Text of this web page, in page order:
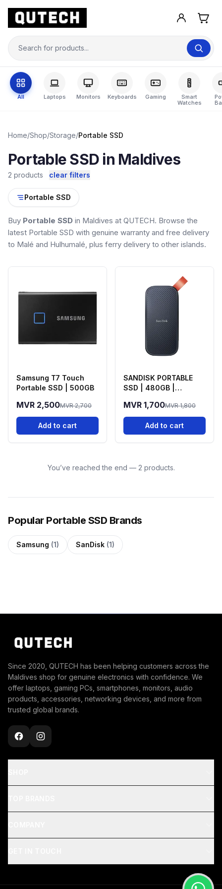
All Laptops Monitors Keyboards Gaming
Smart
Watches
Home/Shop/Storage/Portable SSD
Portable SSD in Maldives
2 products clear filters
Portable SSD
Buy Portable SSD in Maldives at QUTECH. Browse the
latest Portable SSD with genuine warranty and free delivery
to Malé and Hulhumalé, plus ferry delivery to other islands.
Samsung T7 Touch
Portable SSD | 500GB
MVR 2,500MVR 2,700
Add to cart
SANDISK PORTABLE
SSD | 480GB |
MVR 1,700MVR 1,800
Add to cart
You’ve reached the end — 2 products.
Popular Portable SSD Brands
Samsung (1) SanDisk (1)
Since 2020, QUTECH has been helping customers across the
Maldives shop for genuine electronics with confidence. We
offer laptops, gaming PCs, smartphones, monitors, audio
products, accessories, networking devices, and more from
trusted global brands.